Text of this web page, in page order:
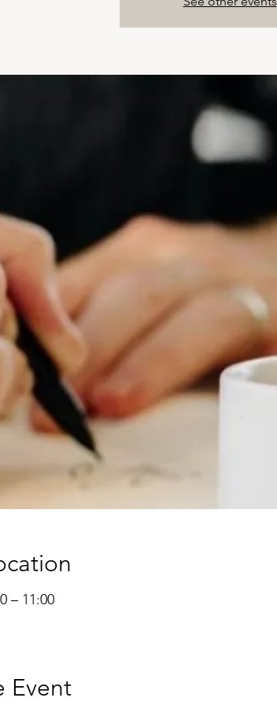
– 11:00
Event